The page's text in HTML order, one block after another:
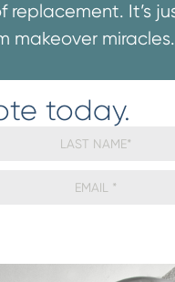
replacement. It’s
makeover miracles.
today.